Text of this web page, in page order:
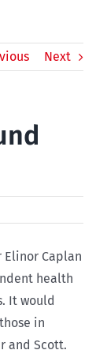
Next
Elinor Caplan
health
It would
in
and Scott.